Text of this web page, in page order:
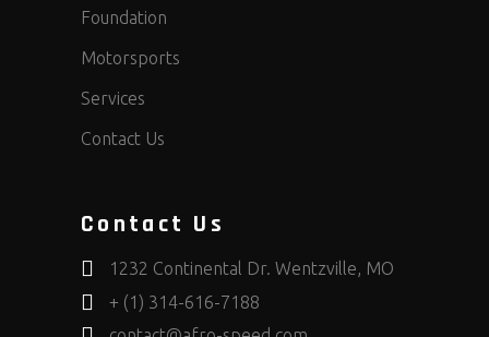
Foundation
Motorsports
Services
Contact Us
Contact Us
1232 Continental Dr. Wentzville, MO
+ (1) 314-616-7188